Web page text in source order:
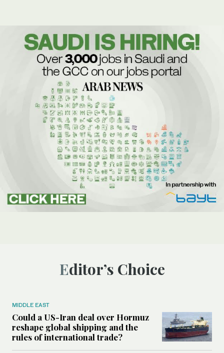
Editor’s Choice
MIDDLE EAST
Could a US-Iran deal over Hormuz
reshape global shipping and the
rules of international trade?